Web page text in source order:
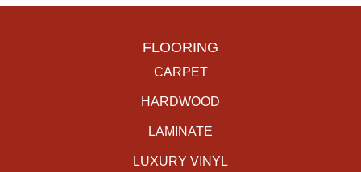
FLOORING
CARPET
HARDWOOD
LAMINATE
LUXURY VINYL